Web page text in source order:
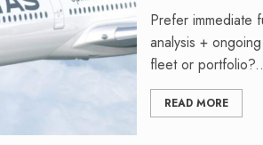
Prefer immediate
analysis +
fleet or
READ MORE